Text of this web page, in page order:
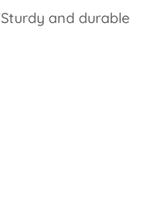
Sturdy and durable